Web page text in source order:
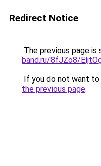
Redirect Notice
The previous page is
band.ru/8fJZo8/
If you do not want
the previous page.